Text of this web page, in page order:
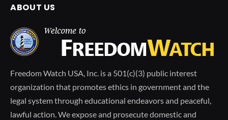
ABOUT US
Freedom Watch USA, Inc. is a 501(c)(3) public interest
organization that promotes ethics in government and the
legal system through educational endeavors and peaceful,
lawful action. We expose and prosecute domestic and